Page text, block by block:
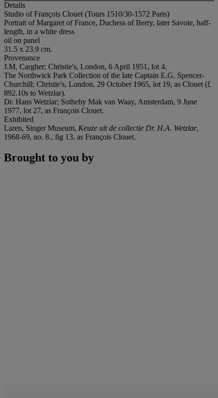
Details
Studio of François Clouet (Tours 1510/30-1572 Paris)
Portrait of Margaret of France, Duchess of Berry, later Savoie, half-
length, in a white dress
oil on panel
31.5 x 23.9 cm.
Provenance
J.M. Cargher; Christie's, London, 6 April 1951, lot 4.
The Northwick Park Collection of the late Captain E.G. Spencer-
Churchill; Christie's, London, 29 October 1965, lot 19, as Clouet (£
892.10s to Wetzlar).
Dr. Hans Wetzlar; Sotheby Mak van Waay, Amsterdam, 9 June
1977, lot 27, as François Clouet.
Exhibited
Laren, Singer Museum, Keuze uit de collectie Dr. H.A. Wetzlar,
1968-69, no. 8., fig 13, as François Clouet.
Brought to you by